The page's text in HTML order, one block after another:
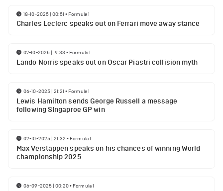
18-10-2025 | 00:51 • Formula 1
Charles Leclerc speaks out on Ferrari move away stance
07-10-2025 | 19:33 • Formula 1
Lando Norris speaks out on Oscar Piastri collision myth
06-10-2025 | 21:21 • Formula 1
Lewis Hamilton sends George Russell a message
following SIngaproe GP win
02-10-2025 | 21:32 • Formula 1
Max Verstappen speaks on his chances of winning World
championship 2025
06-09-2025 | 00:20• Formula 1